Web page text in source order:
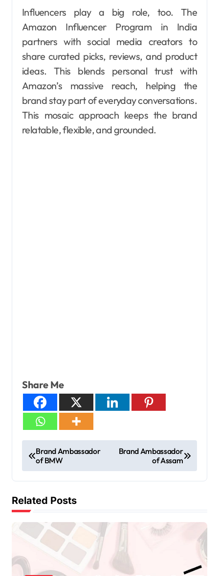
Influencers play a big role, too. The
Amazon Influencer Program in India
partners with social media creators to
share curated picks, reviews, and product
ideas. This blends personal trust with
Amazon’s massive reach, helping the
brand stay part of everyday conversations.
This mosaic approach keeps the brand
relatable, flexible, and grounded.
Share Me
Brand Ambassador
of BMW
Brand Ambassador
of Assam
Related Posts